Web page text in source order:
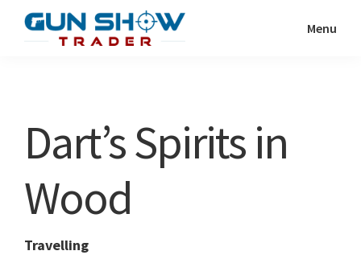
Show
Resource
Menu
Dart’s Spirits in
Wood
Travelling